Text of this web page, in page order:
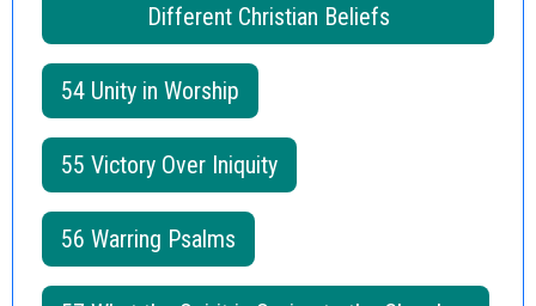
Different Christian Beliefs
54 Unity in Worship
55 Victory Over Iniquity
56 Warring Psalms